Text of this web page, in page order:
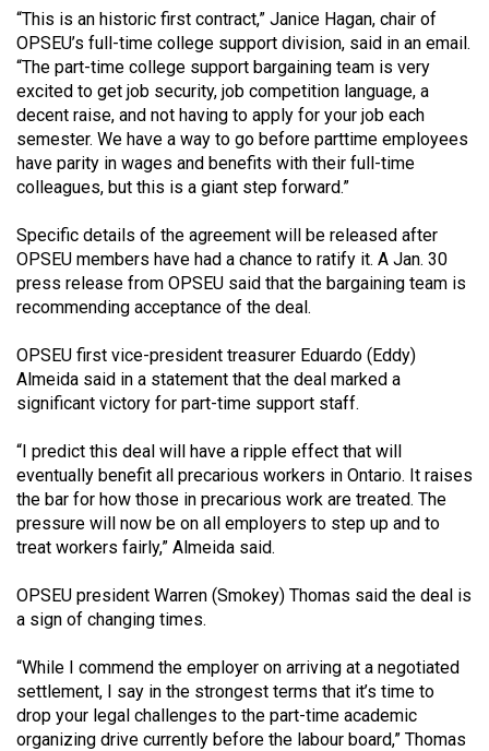
Volume
51
(2018/19)
Volume
50
(2017/18)
49
(2016/17)
48
(2015/16)
47
(2014/15)
Volume
46
(2013/14)
Volume
45
(2012/13)
Volume
“This is an historic first contract,” Janice Hagan, chair of
OPSEU’s full-time college support division, said in an email.
“The part-time college support bargaining team is very
excited to get job security, job competition language, a
decent raise, and not having to apply for your job each
semester. We have a way to go before parttime employees
have parity in wages and benefits with their full-time
colleagues, but this is a giant step forward.”
Specific details of the agreement will be released after
OPSEU members have had a chance to ratify it. A Jan. 30
press release from OPSEU said that the bargaining team is
recommending acceptance of the deal.
OPSEU first vice-president treasurer Eduardo (Eddy)
Almeida said in a statement that the deal marked a
significant victory for part-time support staff.
“I predict this deal will have a ripple effect that will
eventually benefit all precarious workers in Ontario. It raises
the bar for how those in precarious work are treated. The
pressure will now be on all employers to step up and to
treat workers fairly,” Almeida said.
OPSEU president Warren (Smokey) Thomas said the deal is
a sign of changing times.
“While I commend the employer on arriving at a negotiated
settlement, I say in the strongest terms that it’s time to
drop your legal challenges to the part-time academic
organizing drive currently before the labour board,” Thomas